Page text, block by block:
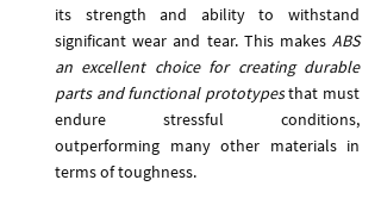
its strength and ability to withstand
significant wear and tear. This makes ABS
an excellent choice for creating durable
parts and functional prototypes that must
endure stressful conditions,
outperforming many other materials in
terms of toughness.